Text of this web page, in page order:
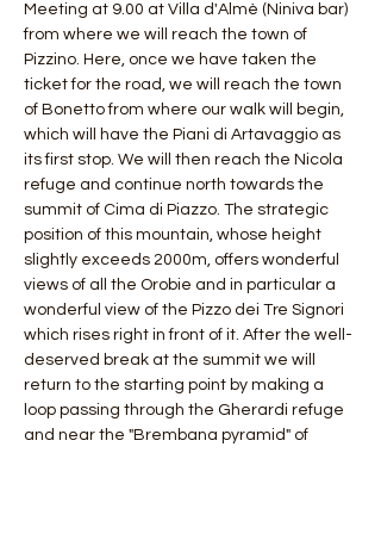
Meeting at 9.00 at Villa d'Almè (Niniva bar)
from where we will reach the town of
Pizzino. Here, once we have taken the
ticket for the road, we will reach the town
of Bonetto from where our walk will begin,
which will have the Piani di Artavaggio as
its first stop. We will then reach the Nicola
refuge and continue north towards the
summit of Cima di Piazzo. The strategic
position of this mountain, whose height
slightly exceeds 2000m, offers wonderful
views of all the Orobie and in particular a
wonderful view of the Pizzo dei Tre Signori
which rises right in front of it. After the well-
deserved break at the summit we will
return to the starting point by making a
loop passing through the Gherardi refuge
and near the "Brembana pyramid" of